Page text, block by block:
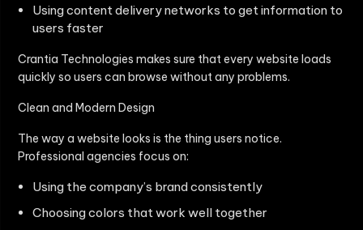
Using content delivery networks to get information to
users faster
Crantia Technologies makes sure that every website loads
quickly so users can browse without any problems.
Clean and Modern Design
The way a website looks is the thing users notice.
Professional agencies focus on:
Using the company’s brand consistently
Choosing colors that work well together